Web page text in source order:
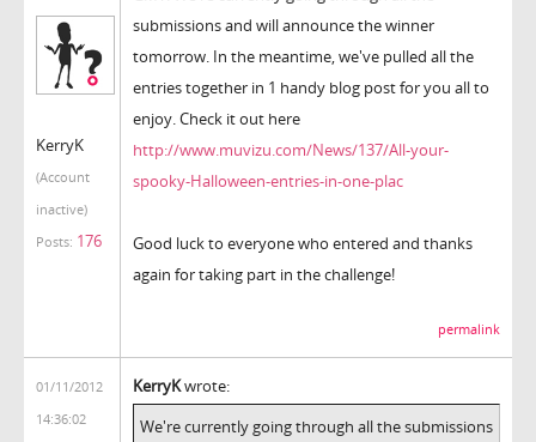
KerryK
(Account
inactive)
Posts: 176
submissions and will announce the winner
tomorrow. In the meantime, we've pulled all the
entries together in 1 handy blog post for you all to
enjoy. Check it out here
http://www.muvizu.com/News/137/All-your-
spooky-Halloween-entries-in-one-plac
Good luck to everyone who entered and thanks
again for taking part in the challenge!
permalink
01/11/2012
14:36:02
KerryKwrote:
We're currently going through all the submissions